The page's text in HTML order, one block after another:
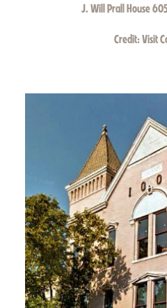
J. Will Prall House
Credit:Visit